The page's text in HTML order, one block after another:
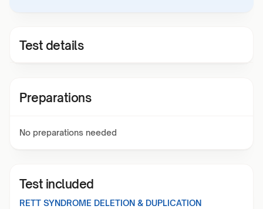
Test details
Preparations
No preparations needed
Test included
RETT SYNDROME DELETION & DUPLICATION